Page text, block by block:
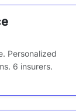
Personalized
6 insurers.